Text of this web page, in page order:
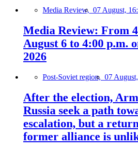
Media Review, 07 August,
Media Review: From
August 6 to 4:00 p.m.
2026
Post-Soviet region, 07
After the election,
Russia seek a path
escalation, but a
former alliance is